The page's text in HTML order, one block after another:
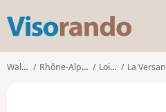
s
o
Walks Rhône-Alpes Loire La Versanne